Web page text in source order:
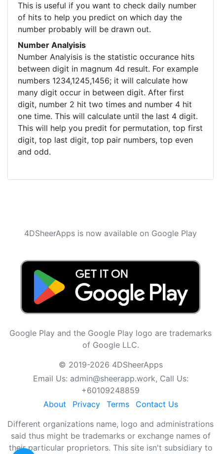
This is useful if you want to check daily number
of hits to help you predict on which day the
number probably will be drawn out.
Number Analyisis
Number Analyisis is the statistic occurance hits
between digit in magnum 4d result. For example
numbers 1234,1245,1456; it will calculate how
many digit occur in between digit. After first
digit, number 2 hit two times and number 4 hit
one time. This will calculate until the last 4 digit.
This will help you predit for permutation, top first
digit, top last digit, top pair numbers, top even
and odd.
4DSheerApps is now available on Google Play
Google Play and the Google Play logo are trademarks
of Google LLC.
© 2019-2026 4DSheerApps
Email Us: admin@sheerapp.work, Call Us:
+60109248859
About
Privacy Terms
Contact Us
Different organizations name, logo and administrations
said thus might be trademarks or exchange names of
their particular proprietors. This site isn't subsidiary to